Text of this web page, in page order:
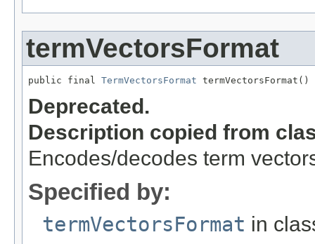
termVectorsFormat
public final TermVectorsFormat termVectorsFormat()
Deprecated.
Description copied from
Encodes/decodes term
Specified by:
termVectorsFormat in